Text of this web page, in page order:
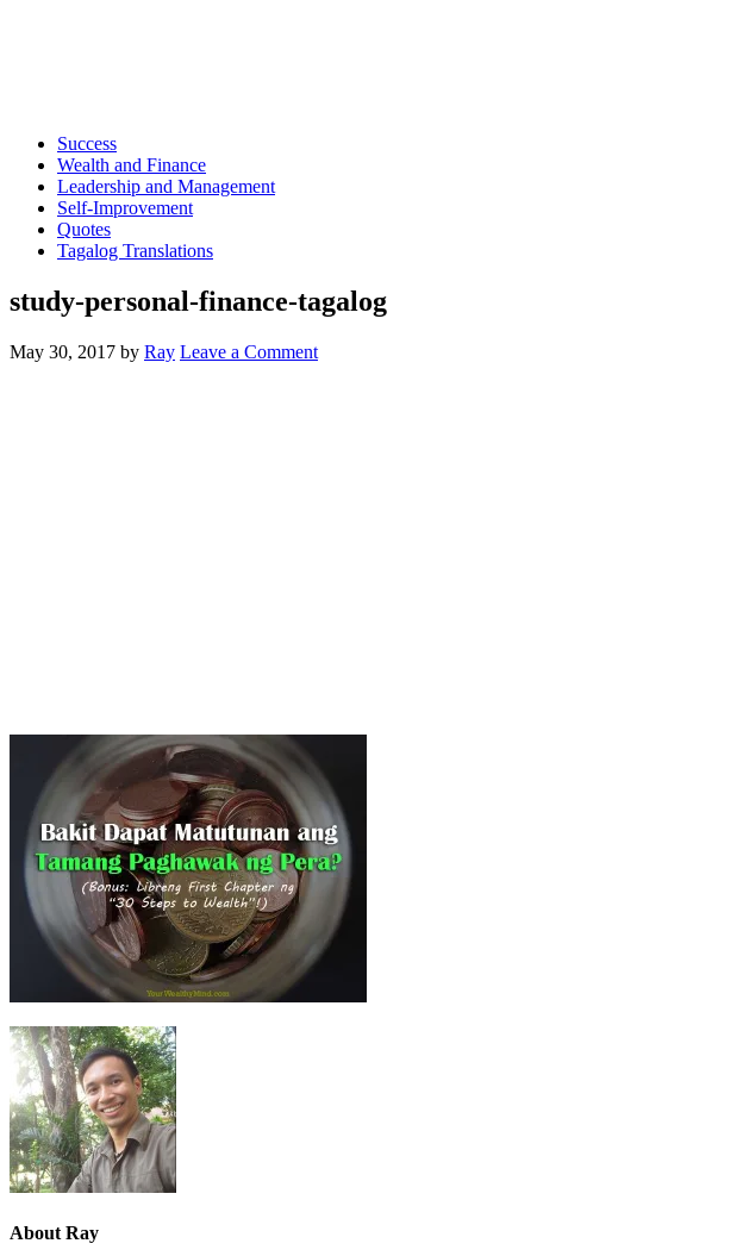
Success
Wealth and Finance
Leadership and Management
Self-Improvement
Quotes
Tagalog Translations
study-personal-finance-tagalog
May 30, 2017 by Ray Leave a Comment
About Ray